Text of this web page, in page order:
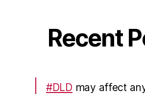
Recent
#DLD may affect